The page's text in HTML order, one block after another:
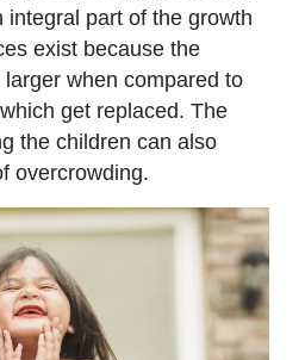
integral part of the growth
exist because the
when compared to
get replaced. The
the children can also
overcrowding.